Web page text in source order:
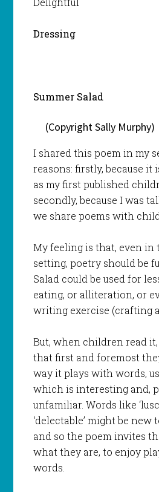
Dressing
Summer Salad
(Copyright Sally Murphy)
I shared this poem in my
reasons: firstly, because it
as my first published
secondly, because I was
we share poems with
My feeling is that, even in
setting, poetry should be
Salad could be used for
eating, or alliteration, or
writing exercise (crafting
But, when children read
that first and foremost
way it plays with words,
which is interesting and,
unfamiliar. Words like
‘delectable’ might be new
and so the poem invites
what they are, to enjoy
words.